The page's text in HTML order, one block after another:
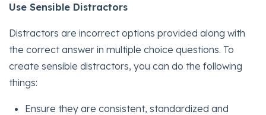
Use Sensible Distractors
Distractors are incorrect options provided along with
the correct answer in multiple choice questions. To
create sensible distractors, you can do the following
things:
Ensure they are consistent, standardized and